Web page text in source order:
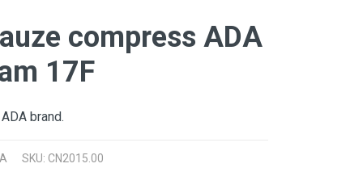
compress ADA
17F
brand.
SKU: CN2015.00